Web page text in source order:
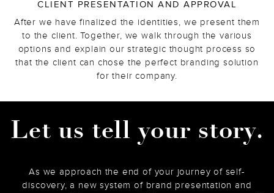
CLIENT PRESENTATION AND APPROVAL
After we have finalized the identities, we present them
to the client. Together, we walk through the various
options and explain our strategic thought process so
that the client can chose the perfect branding solution
for their company.
Let us tell your story.
As we approach the end of your journey of self-
discovery, a new system of brand presentation and